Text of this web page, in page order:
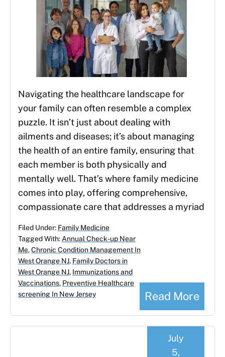
Navigating the healthcare landscape for
your family can often resemble a complex
puzzle. It isn’t just about dealing with
ailments and diseases; it’s about managing
the health of an entire family, ensuring that
each member is both physically and
mentally well. That’s where family medicine
comes into play, offering comprehensive,
compassionate care that addresses a myriad
Read More
Filed Under: Family Medicine
Tagged With:Annual Check-up Near
Me,Chronic Condition Management In
West Orange NJ, Family Doctors in
West Orange NJ, Immunizations and
Vaccinations, Preventive Healthcare
screening In New Jersey
July
5,